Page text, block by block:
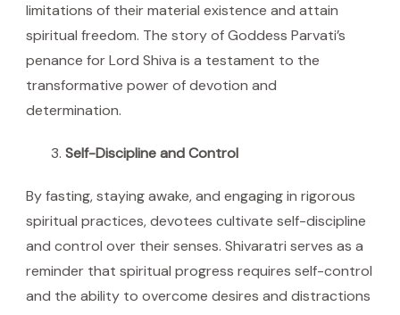
limitations of their material existence and attain
spiritual freedom. The story of Goddess Parvati’s
penance for Lord Shiva is a testament to the
transformative power of devotion and
determination.
Self-Discipline and Control
By fasting, staying awake, and engaging in rigorous
spiritual practices, devotees cultivate self-discipline
and control over their senses. Shivaratri serves as a
reminder that spiritual progress requires self-control
and the ability to overcome desires and distractions